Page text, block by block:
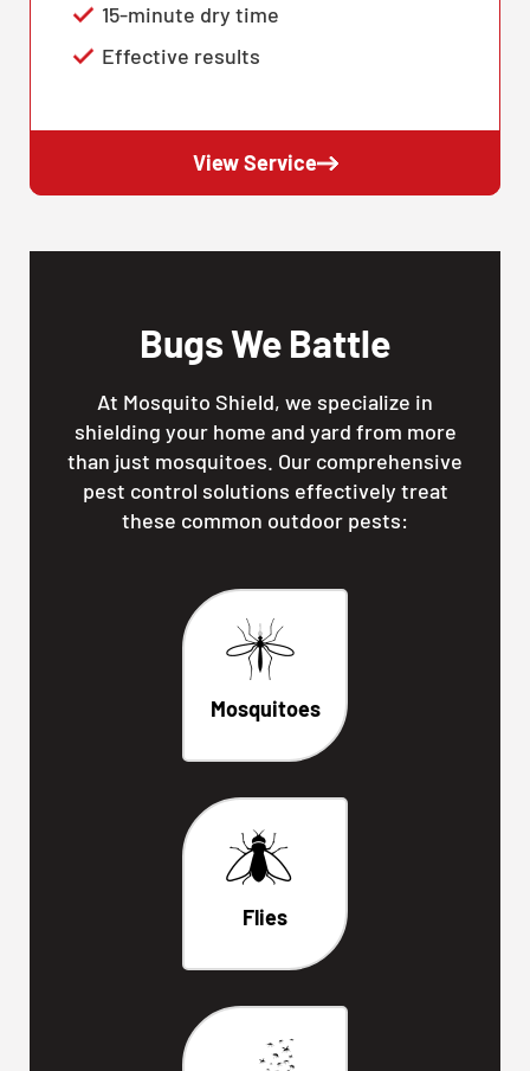
15-minute dry time
Effective results
View Service
Bugs We Battle
At Mosquito Shield, we specialize in
shielding your home and yard from more
than just mosquitoes. Our comprehensive
pest control solutions effectively treat
these common outdoor pests:
Mosquitoes
Flies